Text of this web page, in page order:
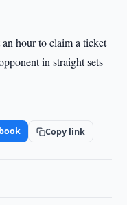
hour to claim a ticket
in straight sets
Copy link